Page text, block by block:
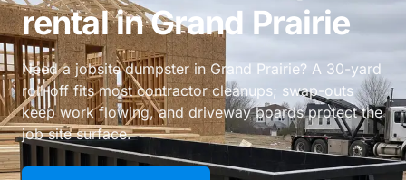
rental in Grand Prairie
Need a jobsite dumpster in Grand Prairie? A 30-yard
roll-off fits most contractor cleanups; swap-outs
keep work flowing, and driveway boards protect the
job site surface.